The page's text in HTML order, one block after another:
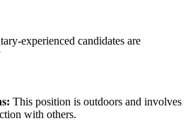
experienced candidates are
This position is outdoors and involves
with others.